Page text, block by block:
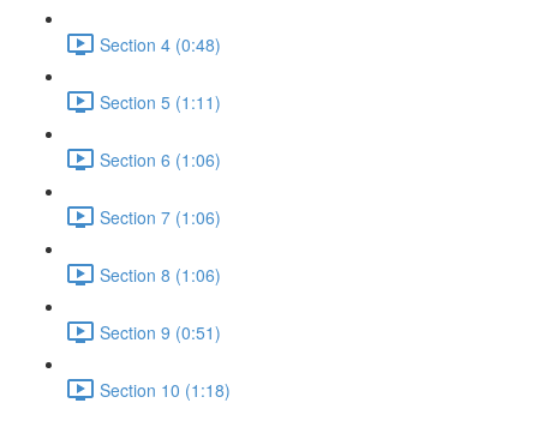
Section 4 (0:48)
Section 5 (1:11)
Section 6 (1:06)
Section 7 (1:06)
Section 8 (1:06)
Section 9 (0:51)
Section 10 (1:18)